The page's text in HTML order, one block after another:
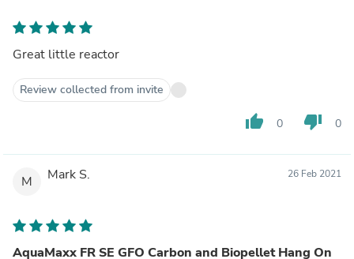
Great little reactor
Review collected from invite
thumb_up 0 thumb_down 0
M Mark S. 26 Feb 2021
AquaMaxx FR SE GFO Carbon and Biopellet Hang On